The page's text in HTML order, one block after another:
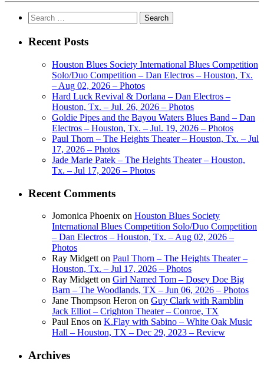
Search
for:
Recent Posts
Houston Blues Society International Blues Competition
Solo/Duo Competition – Dan Electros – Houston, Tx.
– Aug 02, 2026 – Photos
Hard Luck Revival & Dorlana – Dan Electros –
Houston, Tx. – Jul. 26, 2026 – Photos
Goldie Pipes and the Bayou Waters Blues Band – Dan
Electros – Houston, Tx. – Jul. 19, 2026 – Photos
Paul Thorn – The Heights Theater – Houston, Tx. – Jul
17, 2026 – Photos
Jade Marie Patek – The Heights Theater – Houston,
Tx. – Jul 17, 2026 – Photos
Recent Comments
Jomonica Phoenix on Houston Blues Society
International Blues Competition Solo/Duo Competition
– Dan Electros – Houston, Tx. – Aug 02, 2026 –
Photos
Ray Midgett on Paul Thorn – The Heights Theater –
Houston, Tx. – Jul 17, 2026 – Photos
Ray Midgett on Girl Named Tom – Dosey Doe Big
Barn – The Woodlands, TX – Jun 06, 2026 – Photos
Jane Thompson Heron on Guy Clark with Ramblin
Jack Elliot – Crighton Theater – Conroe, TX
Paul Enos on K.Flay with Sabino – White Oak Music
Hall – Houston, TX – Dec 29, 2023 – Review
Archives